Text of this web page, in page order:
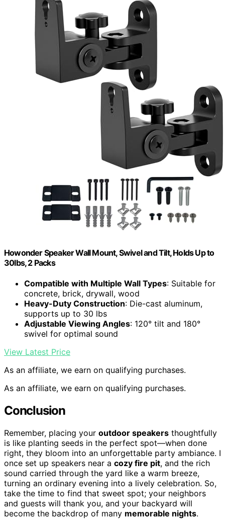
Howonder Speaker Wall Mount, Swivel and Tilt, Holds Up to
30lbs, 2 Packs
Compatible with Multiple Wall Types: Suitable for
concrete, brick, drywall, wood
Heavy-Duty Construction: Die-cast aluminum,
supports up to 30 lbs
Adjustable Viewing Angles: 120° tilt and 180°
swivel for optimal sound
View Latest Price
As an affiliate, we earn on qualifying purchases.
As an affiliate, we earn on qualifying purchases.
Conclusion
Remember, placing your outdoor speakers thoughtfully
is like planting seeds in the perfect spot—when done
right, they bloom into an unforgettable party ambiance. I
once set up speakers near a cozy fire pit, and the rich
sound carried through the yard like a warm breeze,
turning an ordinary evening into a lively celebration. So,
take the time to find that sweet spot; your neighbors
and guests will thank you, and your backyard will
become the backdrop of many memorable nights.